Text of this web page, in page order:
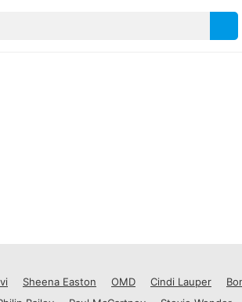
Sheena Easton OMD Cindi Lauper